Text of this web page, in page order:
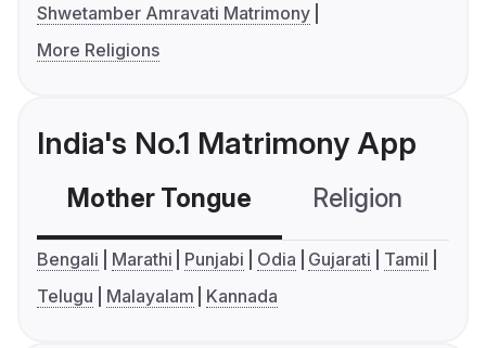
Shwetamber Amravati Matrimony
More Religions
India's No.1 Matrimony App
Mother Tongue Religion
Bengali Marathi Punjabi Odia Gujarati
Tamil
Telugu
Malayalam Kannada